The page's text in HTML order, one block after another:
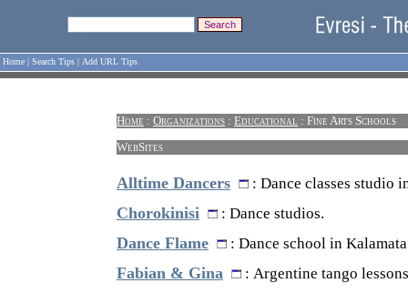
Home | Search Tips | Add URL Tips
Home : Organizations : Educational : Fine Arts Schools
WebSites
Alltime Dancers : Dance classes studio
Chorokinisi : Dance studios.
Dance Flame : Dance school in
Fabian & Gina : Argentine tango